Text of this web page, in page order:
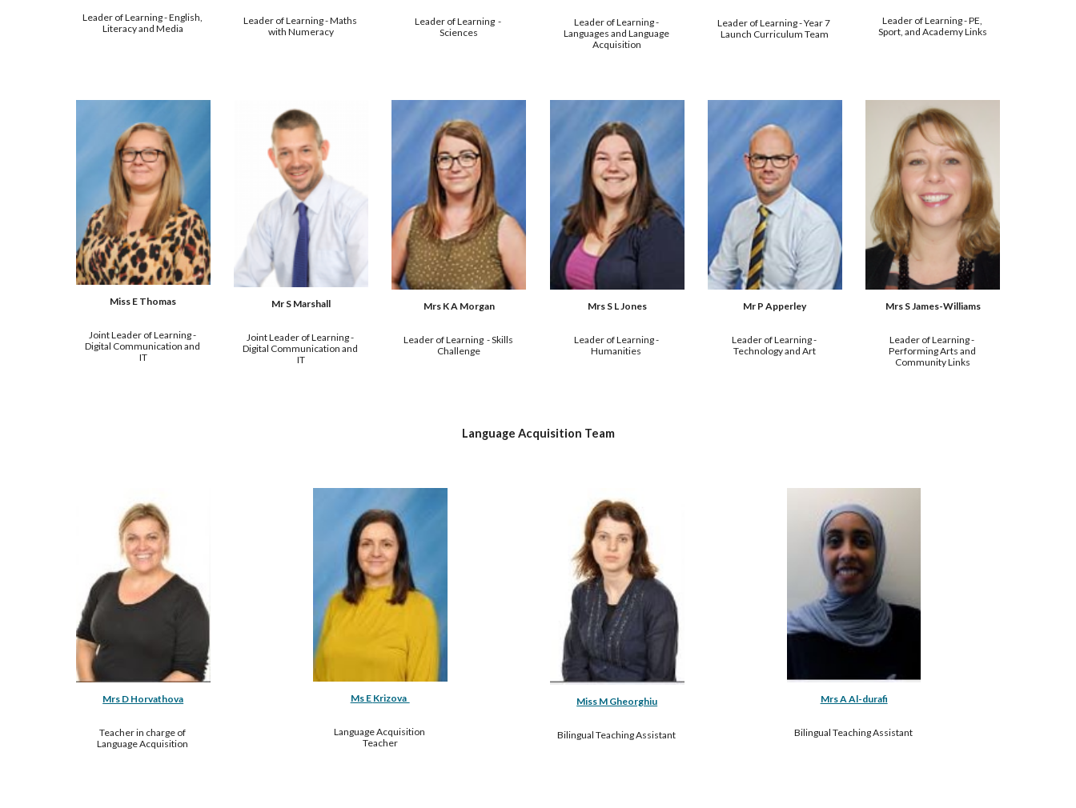
Leader of Learning - English,
Literacy and Media
Leader of Learning - Maths
with Numeracy
Leader of Learning  -
Sciences
Leader of Learning -
Languages and Language
Acquisition
Launch Curriculum Team
Leader of Learning - PE,
Sport, and Academy Links
Miss E Thomas
Joint
Leader of Learning -
Digital Communication and
IT
Mr S Marshall
Joint Leader of Learning -
Digital Communication and
IT
Mrs K A Morgan
Leader of Learning  - Skills
Challenge
Mrs S L Jones
Leader of Learning -
Humanities
Mr P Apperley
Leader of Learning -
Technology and Art
Mrs S James-Williams
Performing Arts and
Community Links
Language Acquisition Team
Mrs D Horvathova
Teacher in charge of
Language Acquisition
Ms E Krizova
Language Acquisition
Teacher
Miss M Gheorghiu
Bilingual Teaching Assistant
Mrs A Al-durafi
Bilingual Teaching Assistant